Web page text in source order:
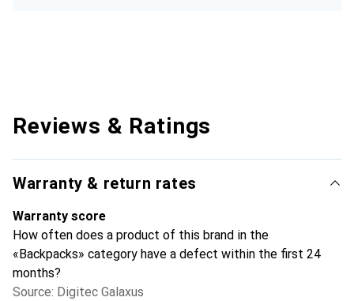
Reviews & Ratings
Warranty & return rates
Warranty score
How often does a product of this brand in the
«Backpacks» category have a defect within the first 24
months?
Source: Digitec Galaxus